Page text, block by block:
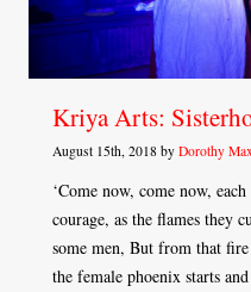
Kriya Arts:
August 15th, 2018 by Dorothy
‘Come now, come now,
courage, as the flames they
some men, But from that
the female phoenix starts